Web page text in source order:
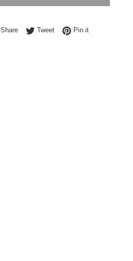
ShareShare on Facebook
TweetTweet on Twitter
Pin itPin on Pinterest